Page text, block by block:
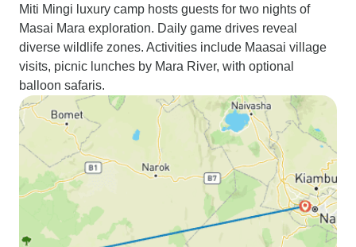
Miti Mingi luxury camp hosts guests for two nights of
Masai Mara exploration. Daily game drives reveal
diverse wildlife zones. Activities include Maasai village
visits, picnic lunches by Mara River, with optional
balloon safaris.